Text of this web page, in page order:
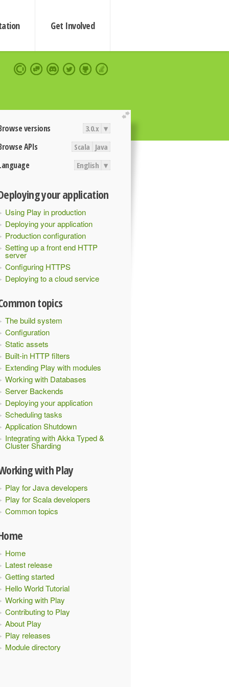
Get Involved
extend
versions 3.0.x ▾
APIs Scala Java
English ▾
your application
Using Play in production
Deploying your application
Production configuration
Setting up a front end HTTP
server
Configuring HTTPS
Deploying to a cloud service
topics
The build system
Configuration
Static assets
Built-in HTTP filters
Extending Play with modules
Working with Databases
Server Backends
Deploying your application
Scheduling tasks
Application Shutdown
Integrating with Akka Typed &
Cluster Sharding
with Play
Play for Java developers
Play for Scala developers
Common topics
Home
Latest release
Getting started
Hello World Tutorial
Working with Play
Contributing to Play
About Play
Play releases
Module directory